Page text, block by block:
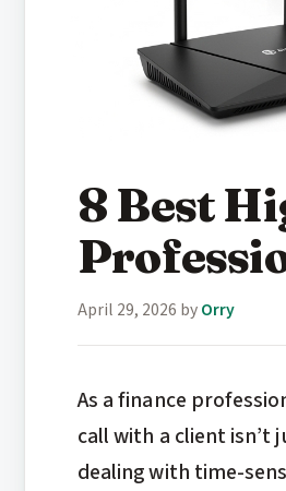
8 Best
April 29, 2026 byOrry
As a finance
call with a client isn’t
dealing with time-